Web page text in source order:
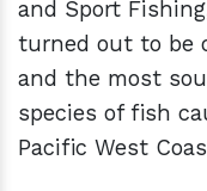
and Sport
turned out to be
and the most
species of fish
Pacific West